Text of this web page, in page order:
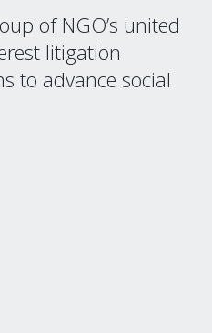
of NGO’s united
litigation
to advance social